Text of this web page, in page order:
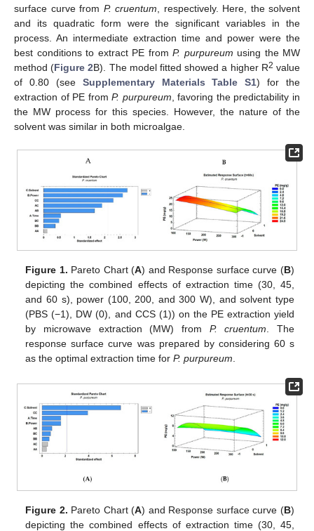
surface curve from P. cruentum , respectively. Here, the solvent
and its quadratic form were the significant variables in the
process. An intermediate extraction time and power were the
best conditions to extract PE from P. purpureum using the MW
method (Figure 2B). The model fitted showed a higher R2 value
of 0.80 (see Supplementary Materials Table S1) for the
extraction of PE fromP. purpureum , favoring the predictability in
the MW process for this species. However, the nature of the
solvent was similar in both microalgae.
Figure 1. Pareto Chart (A) and Response surface curve (B)
depicting the combined effects of extraction time (30, 45,
and 60 s), power (100, 200, and 300 W), and solvent type
(PBS (−1), DW (0), and CCS (1)) on the PE extraction yield
by microwave extraction (MW) from P. cruentum . The
response surface curve was prepared by considering 60 s
as the optimal extraction time forP. purpureum
Figure 2. Pareto Chart (A) and Response surface curve (B)
depicting the combined effects of extraction time (30, 45,